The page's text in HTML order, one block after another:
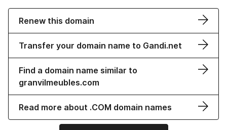
Renew this domain
Transfer your domain name to Gandi.net
Find a domain name similar to
granvilmeubles.com
Read more about .COM domain names